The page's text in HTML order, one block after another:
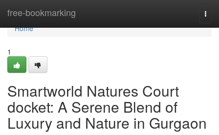
free-bookmarking
Home
Home
1
Smartworld Natures Court
docket: A Serene Blend of
Luxury and Nature in Gurgaon